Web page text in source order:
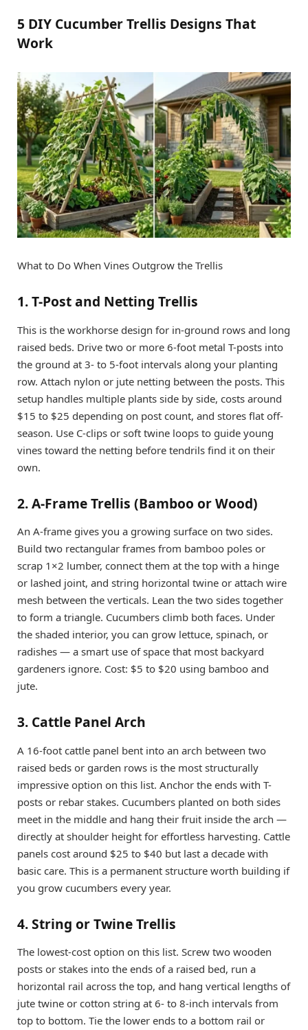
5 DIY Cucumber Trellis Designs That
Work
What to Do When Vines Outgrow the Trellis
1. T-Post and Netting Trellis
This is the workhorse design for in-ground rows and long
raised beds. Drive two or more 6-foot metal T-posts into
the ground at 3- to 5-foot intervals along your planting
row. Attach nylon or jute netting between the posts. This
setup handles multiple plants side by side, costs around
$15 to $25 depending on post count, and stores flat off-
season. Use C-clips or soft twine loops to guide young
vines toward the netting before tendrils find it on their
own.
2. A-Frame Trellis (Bamboo or Wood)
An A-frame gives you a growing surface on two sides.
Build two rectangular frames from bamboo poles or
scrap 1×2 lumber, connect them at the top with a hinge
or lashed joint, and string horizontal twine or attach wire
mesh between the verticals. Lean the two sides together
to form a triangle. Cucumbers climb both faces. Under
the shaded interior, you can grow lettuce, spinach, or
radishes — a smart use of space that most backyard
gardeners ignore. Cost: $5 to $20 using bamboo and
jute.
3. Cattle Panel Arch
A 16-foot cattle panel bent into an arch between two
raised beds or garden rows is the most structurally
impressive option on this list. Anchor the ends with T-
posts or rebar stakes. Cucumbers planted on both sides
meet in the middle and hang their fruit inside the arch —
directly at shoulder height for effortless harvesting. Cattle
panels cost around $25 to $40 but last a decade with
basic care. This is a permanent structure worth building if
you grow cucumbers every year.
4. String or Twine Trellis
The lowest-cost option on this list. Screw two wooden
posts or stakes into the ends of a raised bed, run a
horizontal rail across the top, and hang vertical lengths of
jute twine or cotton string at 6- to 8-inch intervals from
top to bottom. Tie the lower ends to a bottom rail or